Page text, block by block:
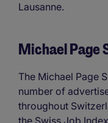
Lausanne.
Michael Page
The Michael Page
number of
throughout
the Swiss Job